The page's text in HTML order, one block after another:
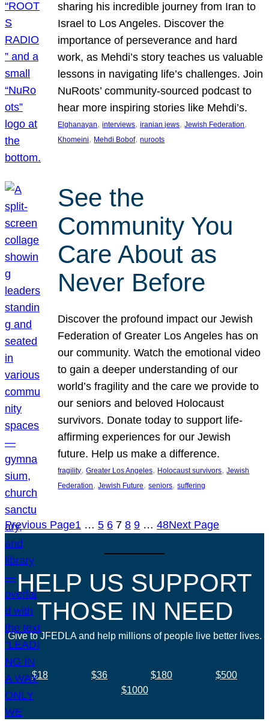
sharing his incredible journey from Iran to
Israel to Los Angeles. Discover the
importance of perseverance and hard
work, as Mehdi’s story teaches us valuable
lessons in navigating life’s challenges. Join
NuRoots’ community-sourced podcast to
hear more inspiring stories like Mehdi’s.
Elghanayan, interviews, iranian jews, Jewish Federation
Khomeini, Mehdi Bobof, nuroots
See the
Community You
Care About as
Never Before
Discover the profound impact our Jewish
Federation of Greater Los Angeles has on
our community. Watch the emotional video
to gain a deeper understanding of our
world’s fragility and the care we provide to
our seniors and beloved Holocaust
survivors. Donate today to support life-
affirming experiences for our Jewish
future. Help us make a difference.
fragility, Greater Los Angeles, Holocaust survivors, Jewish
Federation, Jewish Future, seniors, suffering
Previous Page1 … 5 6 7 8 9 … 48Next Page
HELP US SUPPORT
THOSE IN NEED
Give to JFEDLA and help millions of people live better lives.
$18 $36 $180
$500
$1000